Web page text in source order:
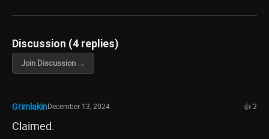
Discussion (4 replies)
Join Discussion →
GrimlakinDecember 13, 2024 👍 2
Claimed.